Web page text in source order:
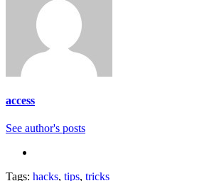
access
See author's posts
Tags: hacks, tips, tricks